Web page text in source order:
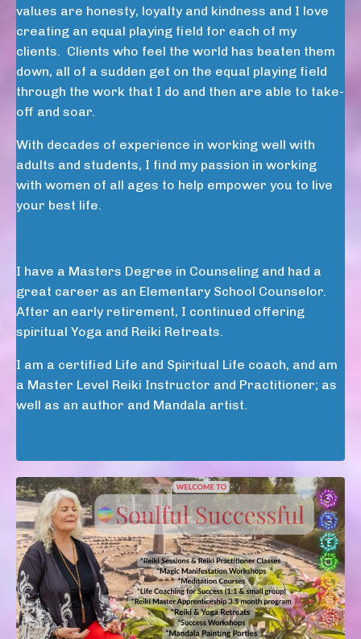
values are honesty, loyalty and kindness and I love
creating an equal playing field for each of my
clients. Clients who feel the world has beaten them
down, all of a sudden get on the equal playing field
through the work that I do and then are able to take-
off and soar.
With decades of experience in working well with
adults and students, I find my passion in working
with women of all ages to help empower you to live
your best life.
I have a Masters Degree in Counseling and had a
great career as an Elementary School Counselor.
After an early retirement, I continued offering
spiritual Yoga and Reiki Retreats.
I am a certified Life and Spiritual Life coach, and am
a Master Level Reiki Instructor and Practitioner; as
well as an author and Mandala artist.